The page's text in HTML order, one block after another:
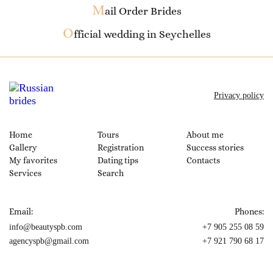
Mail Order Brides
Official wedding in Seychelles
Home
Gallery
My favorites
Services
Tours
Registration
Dating tips
Search
About me
Success stories
Contacts
Privacy policy
Email:
info@beautyspb.com
agencyspb@gmail.com
Phones:
+7 905 255 08 59
+7 921 790 68 17